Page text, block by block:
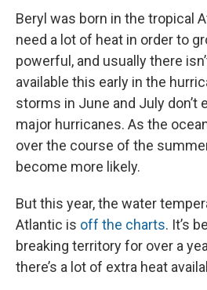
Beryl was born in the tropical
need a lot of heat in order to
powerful, and usually there
available this early in the
storms in June and July don’t
major hurricanes. As the
over the course of the
become more likely.
But this year, the water
Atlantic is off the charts. It’s
breaking territory for over a
there’s a lot of extra heat